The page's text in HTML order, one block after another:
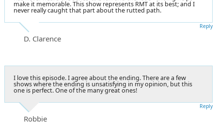
make it memorable. This show represents RMT at its best; and I
never really caught that part about the rutted path.
D. Clarence
Reply
I love this episode. I agree about the ending. There are a few
shows where the ending is unsatisfying in my opinion, but this
one is perfect. One of the many great ones!
Robbie
Reply